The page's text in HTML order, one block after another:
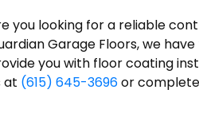
you looking for a reliable
Garage Floors, we
you with floor coating
at (615) 645-3696or